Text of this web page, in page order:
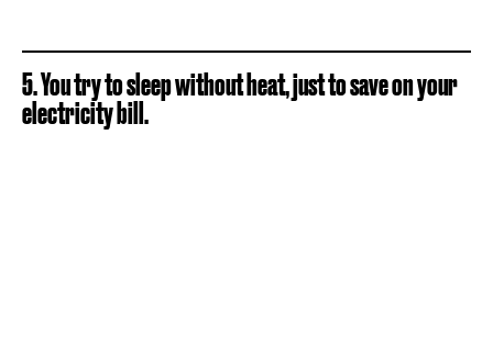
5. You try to sleep without heat, just to save on your
electricity bill.